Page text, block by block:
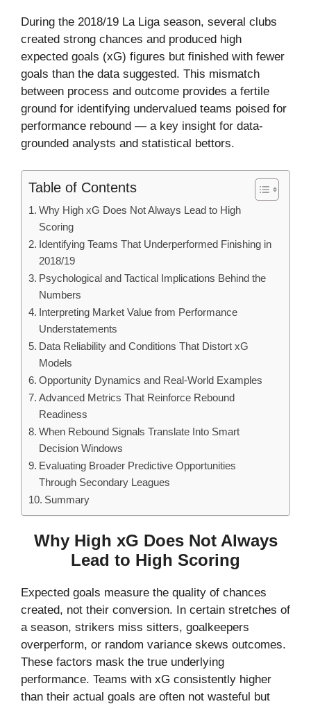
During the 2018/19 La Liga season, several clubs
created strong chances and produced high
expected goals (xG) figures but finished with fewer
goals than the data suggested. This mismatch
between process and outcome provides a fertile
ground for identifying undervalued teams poised for
performance rebound — a key insight for data-
grounded analysts and statistical bettors.
Table of Contents
Why High xG Does Not Always Lead to High
Scoring
Identifying Teams That Underperformed Finishing in
2018/19
Psychological and Tactical Implications Behind the
Numbers
Interpreting Market Value from Performance
Understatements
Data Reliability and Conditions That Distort xG
Models
Opportunity Dynamics and Real-World Examples
Advanced Metrics That Reinforce Rebound
Readiness
When Rebound Signals Translate Into Smart
Decision Windows
Evaluating Broader Predictive Opportunities
Through Secondary Leagues
Summary
Why High xG Does Not Always
Lead to High Scoring
Expected goals measure the quality of chances
created, not their conversion. In certain stretches of
a season, strikers miss sitters, goalkeepers
overperform, or random variance skews outcomes.
These factors mask the true underlying
performance. Teams with xG consistently higher
than their actual goals are often not wasteful but